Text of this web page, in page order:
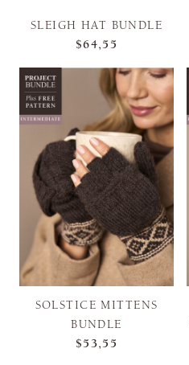
SLEIGH HAT BUNDLE
$64,55
SOLSTICE MITTENS
BUNDLE
$53,55